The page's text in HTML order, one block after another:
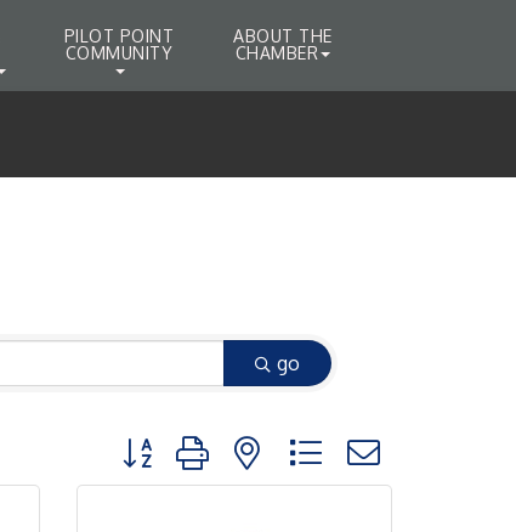
PILOT POINT
COMMUNITY
ABOUT THE
CHAMBER
go
Button group with nested dropdown